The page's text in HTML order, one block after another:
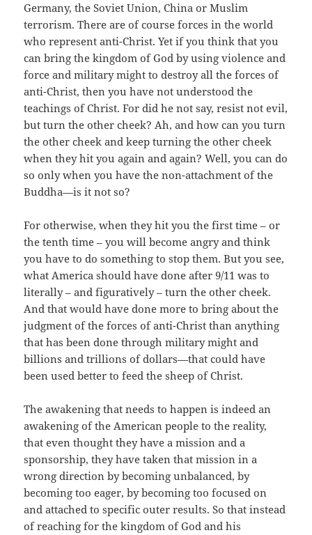
Germany, the Soviet Union, China or Muslim
terrorism. There are of course forces in the world
who represent anti-Christ. Yet if you think that you
can bring the kingdom of God by using violence and
force and military might to destroy all the forces of
anti-Christ, then you have not understood the
teachings of Christ. For did he not say, resist not evil,
but turn the other cheek? Ah, and how can you turn
the other cheek and keep turning the other cheek
when they hit you again and again? Well, you can do
so only when you have the non-attachment of the
Buddha—is it not so?
For otherwise, when they hit you the first time – or
the tenth time – you will become angry and think
you have to do something to stop them. But you see,
what America should have done after 9/11 was to
literally – and figuratively – turn the other cheek.
And that would have done more to bring about the
judgment of the forces of anti-Christ than anything
that has been done through military might and
billions and trillions of dollars—that could have
been used better to feed the sheep of Christ.
The awakening that needs to happen is indeed an
awakening of the American people to the reality,
that even thought they have a mission and a
sponsorship, they have taken that mission in a
wrong direction by becoming unbalanced, by
becoming too eager, by becoming too focused on
and attached to specific outer results. So that instead
of reaching for the kingdom of God and his